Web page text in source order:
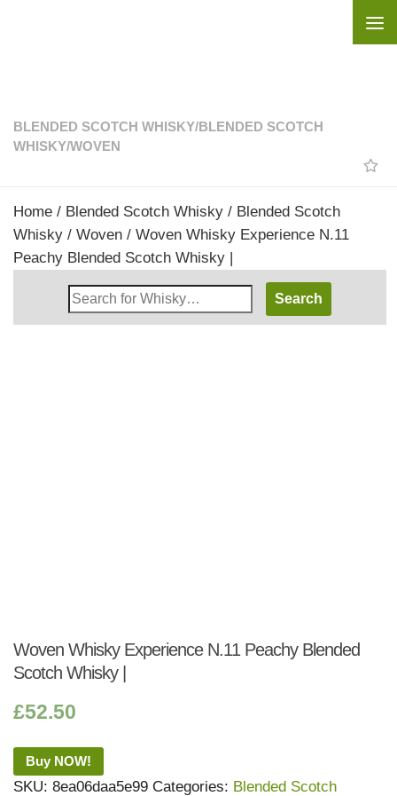
BLENDED SCOTCH WHISKY/BLENDED SCOTCH
WHISKY/WOVEN
Home / Blended Scotch Whisky / Blended Scotch
Whisky / Woven / Woven Whisky Experience N.11
Peachy Blended Scotch Whisky |
Search
Whisky
Woven Whisky Experience N.11 Peachy Blended
Scotch Whisky |
£52.50
Buy NOW!
SKU: 8ea06daa5e99 Categories: Blended Scotch